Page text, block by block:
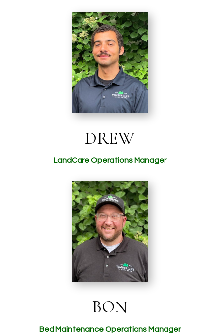
DREW
LandCare Operations Manager
BON
Bed Maintenance Operations Manager